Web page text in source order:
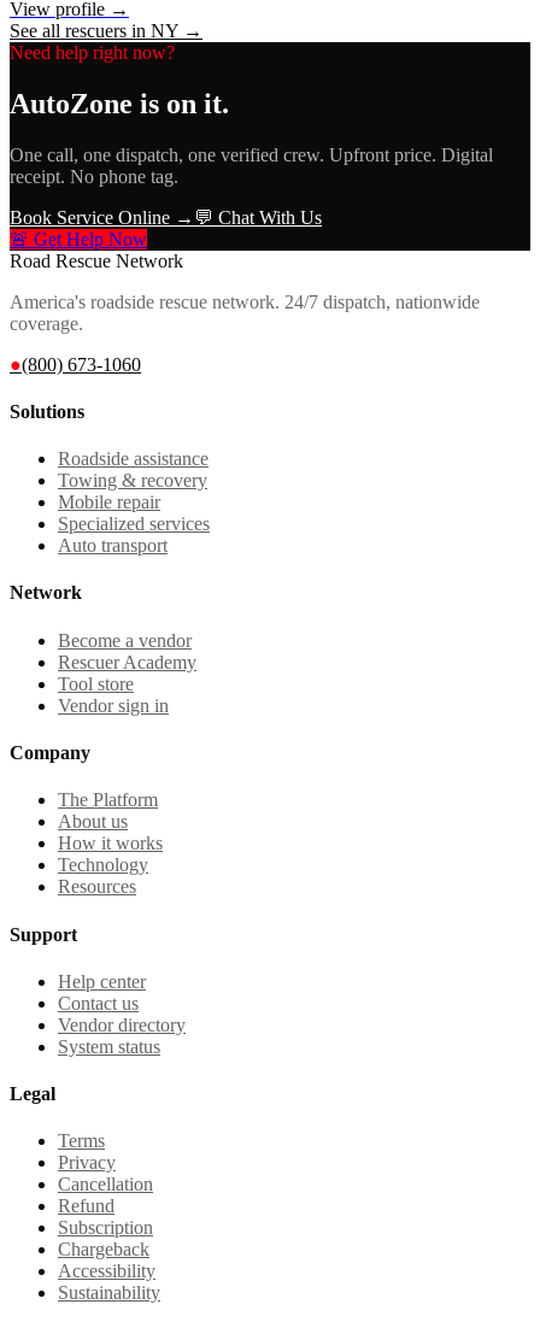
View profile →
See all rescuers in NY →
Need help right now?
AutoZone is on it.
One call, one dispatch, one verified crew. Upfront price. Digital
receipt. No phone tag.
Book Service Online → 💬 Chat With Us
🚨 Get Help Now
Road Rescue Network
America's roadside rescue network. 24/7 dispatch, nationwide
coverage.
●(800) 673-1060
Solutions
Roadside assistance
Towing & recovery
Mobile repair
Specialized services
Auto transport
Network
Become a vendor
Rescuer Academy
Tool store
Vendor sign in
Company
The Platform
About us
How it works
Technology
Resources
Support
Help center
Contact us
Vendor directory
System status
Legal
Terms
Privacy
Cancellation
Refund
Subscription
Chargeback
Accessibility
Sustainability